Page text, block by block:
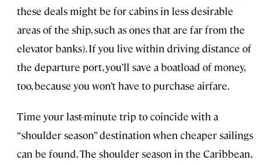
these deals might be for cabins in less desirable
areas of the ship, such as ones that are far from the
elevator banks). If you live within driving distance of
the departure port, you’ll save a boatload of money,
too, because you won’t have to purchase airfare.
Time your last-minute trip to coincide with a
“shoulder season” destination when cheaper sailings
can be found. The shoulder season in the Caribbean,